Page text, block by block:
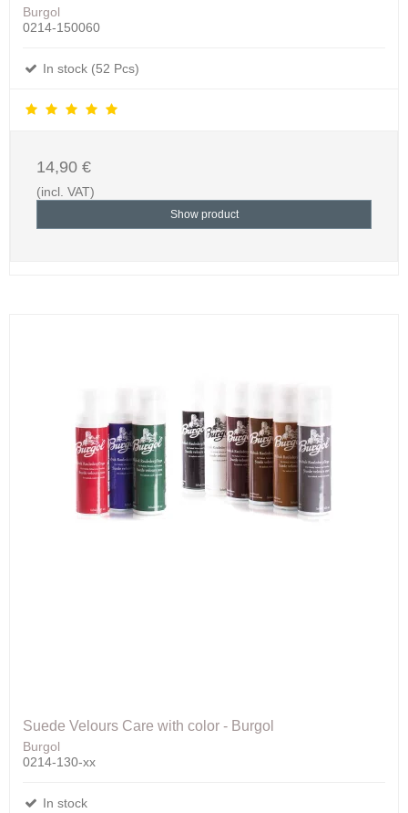
Burgol
0214-150060
In stock (52 Pcs)
14,90 €
(incl. VAT)
Show product
Suede Velours Care with color - Burgol
Burgol
0214-130-xx
In stock